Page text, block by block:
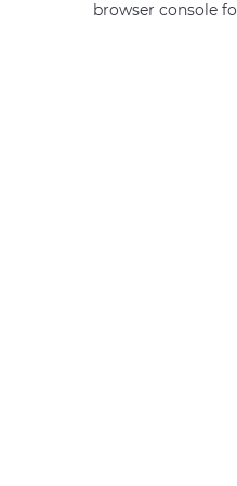
browser console